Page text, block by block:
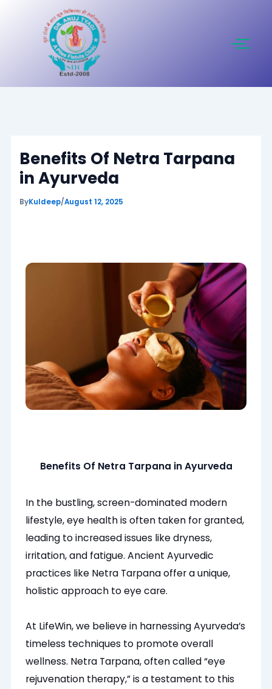
Benefits Of Netra Tarpana
in Ayurveda
ByKuldeep/August 12, 2025
Benefits Of Netra Tarpana in Ayurveda
In the bustling, screen-dominated modern
lifestyle, eye health is often taken for granted,
leading to increased issues like dryness,
irritation, and fatigue. Ancient Ayurvedic
practices like Netra Tarpana offer a unique,
holistic approach to eye care.
At LifeWin, we believe in harnessing Ayurveda’s
timeless techniques to promote overall
wellness. Netra Tarpana, often called “eye
rejuvenation therapy,” is a testament to this